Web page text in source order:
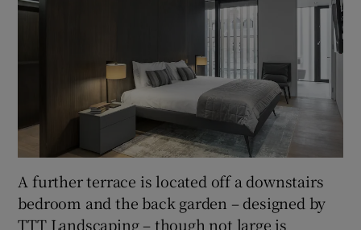
A further terrace is located off a downstairs
bedroom and the back garden – designed by
TTT Landscaping – though not large is